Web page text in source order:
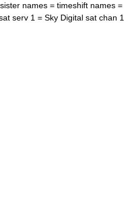
names = timeshift names =
serv 1 = Sky Digital sat chan 1